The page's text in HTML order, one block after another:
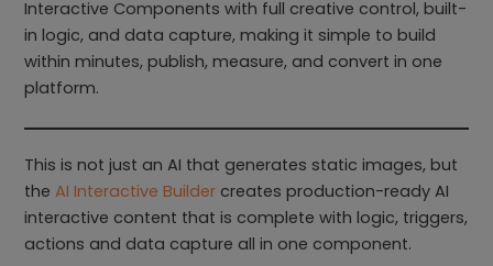
Interactive Components with full creative control, built-
in logic, and data capture, making it simple to build
within minutes, publish, measure, and convert in one
platform.
This is not just an AI that generates static images, but
theAI Interactive Builder creates production-ready AI
interactive content that is complete with logic, triggers,
actions and data capture all in one component.